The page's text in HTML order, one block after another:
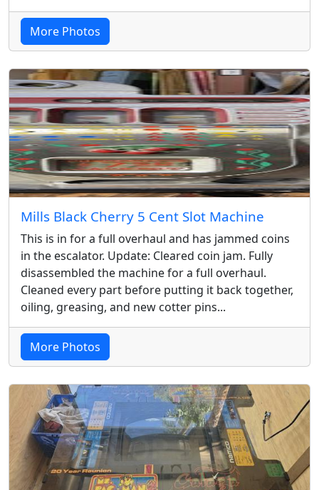
More Photos
Mills Black Cherry 5 Cent Slot Machine
This is in for a full overhaul and has jammed coins
in the escalator. Update: Cleared coin jam. Fully
disassembled the machine for a full overhaul.
Cleaned every part before putting it back together,
oiling, greasing, and new cotter pins...
More Photos